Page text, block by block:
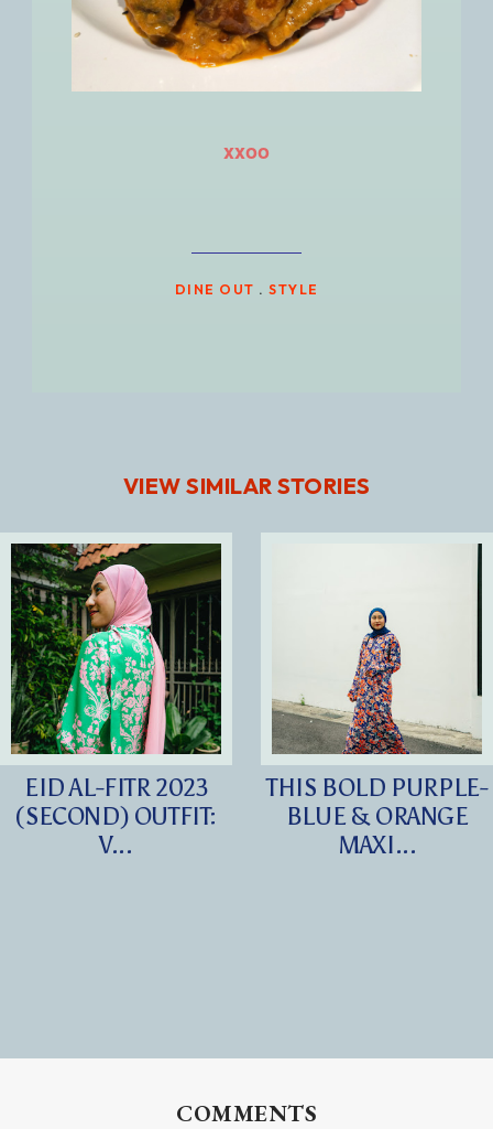
xxoo
DINE OUT . STYLE
VIEW SIMILAR STORIES
EID AL-FITR 2023
(SECOND) OUTFIT:
V...
THIS BOLD PURPLE-
BLUE & ORANGE
MAXI...
COMMENTS